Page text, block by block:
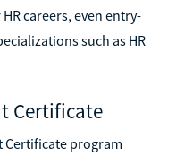
careers, even entry-
such as HR
Certificate
Certificate program